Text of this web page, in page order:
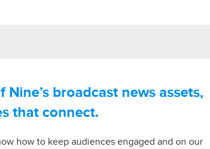
broadcast news assets,
that connect.
how to keep audiences engaged and on our